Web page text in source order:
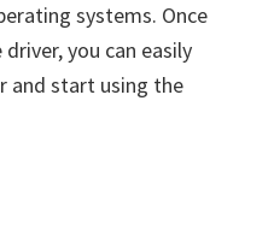
systems. Once
you can easily
and start using the